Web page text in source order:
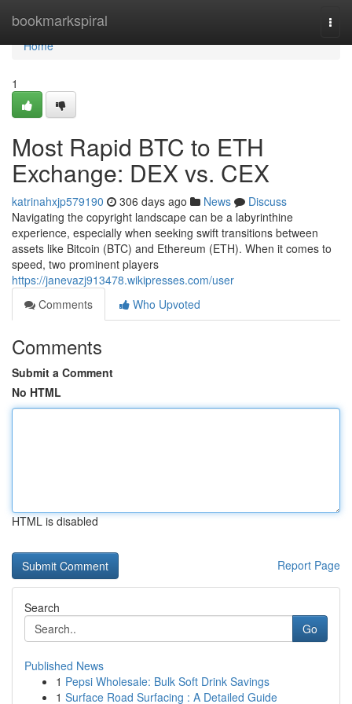
bookmarkspiral
Home
Home
1
Most Rapid BTC to ETH
Exchange: DEX vs. CEX
katrinahxjp579190 306 days ago News
Discuss
Navigating the copyright landscape can be a labyrinthine
experience, especially when seeking swift transitions between
assets like Bitcoin (BTC) and Ethereum (ETH). When it comes to
speed, two prominent players
https://janevazj913478.wikipresses.com/user
Comments
Who Upvoted
Comments
Submit a Comment
No HTML
HTML is disabled
Report Page
Search
Go
Published News
1 Pepsi Wholesale: Bulk Soft Drink Savings
1 Surface Road Surfacing : A Detailed Guide